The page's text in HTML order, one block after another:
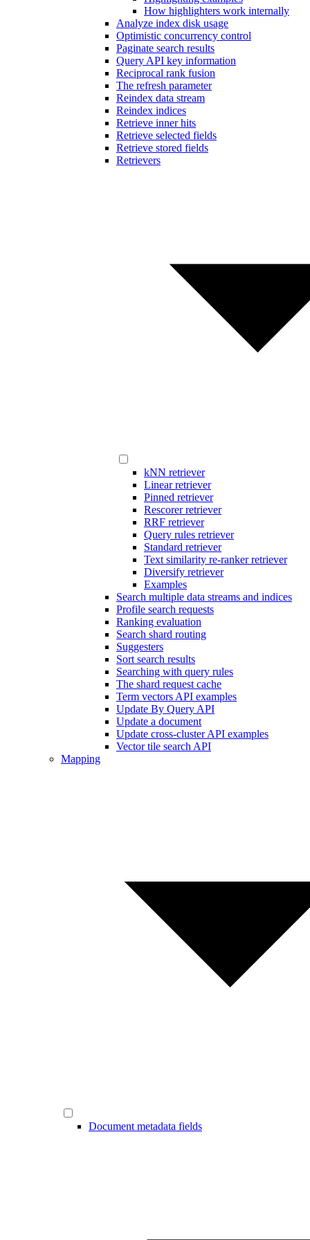
How highlighters work internally
Analyze index disk usage
Optimistic concurrency control
Paginate search results
Query API key information
Reciprocal rank fusion
The refresh parameter
Reindex data stream
Reindex indices
Retrieve inner hits
Retrieve selected fields
Retrieve stored fields
Retrievers
kNN retriever
Linear retriever
Pinned retriever
Rescorer retriever
RRF retriever
Query rules retriever
Standard retriever
Text similarity re-ranker retriever
Diversify retriever
Examples
Search multiple data streams and indices
Profile search requests
Ranking evaluation
Search shard routing
Suggesters
Sort search results
Searching with query rules
The shard request cache
Term vectors API examples
Update By Query API
Update a document
Update cross-cluster API examples
Vector tile search API
Mapping
Document metadata fields